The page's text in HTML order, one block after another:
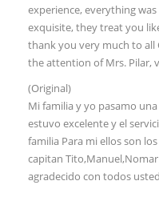
experience, everything
exquisite, they treat you
thank you very much to all
the attention of Mrs. Pilar,
(Original)
Mi familia y yo pasamo
estuvo excelente y el
familia Para mi ellos son
capitan
agradecido con todos